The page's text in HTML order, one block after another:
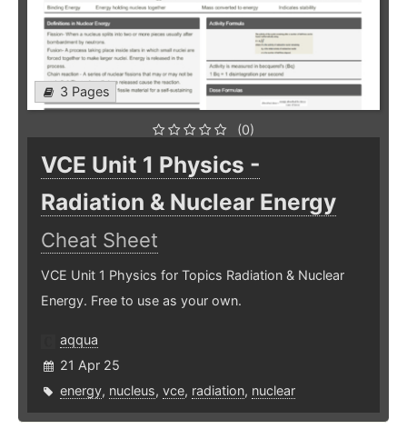
3 Pages
(0)
VCE Unit 1 Physics -
Radiation & Nuclear Energy
Cheat Sheet
VCE Unit 1 Physics for Topics Radiation & Nuclear
Energy. Free to use as your own.
aqqua
21 Apr 25
energy, nucleus, vce, radiation, nuclear